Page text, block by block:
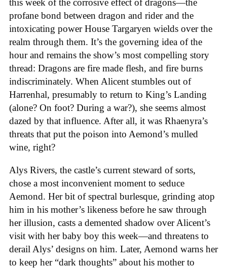
this week of the corrosive effect of dragons—the
profane bond between dragon and rider and the
intoxicating power House Targaryen wields over the
realm through them. It’s the governing idea of the
hour and remains the show’s most compelling story
thread: Dragons are fire made flesh, and fire burns
indiscriminately. When Alicent stumbles out of
Harrenhal, presumably to return to King’s Landing
(alone? On foot? During a war?), she seems almost
dazed by that influence. After all, it was Rhaenyra’s
threats that put the poison into Aemond’s mulled
wine, right?
Alys Rivers, the castle’s current steward of sorts,
chose a most inconvenient moment to seduce
Aemond. Her bit of spectral burlesque, grinding atop
him in his mother’s likeness before he saw through
her illusion, casts a demented shadow over Alicent’s
visit with her baby boy this week—and threatens to
derail Alys’ designs on him. Later, Aemond warns her
to keep her “dark thoughts” about his mother to